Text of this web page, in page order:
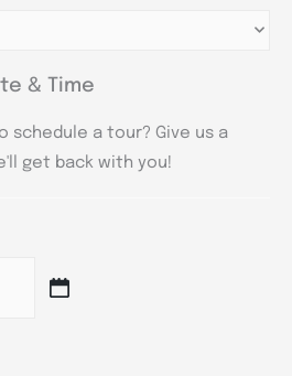
& Time
schedule a tour? Give us a
get back with you!